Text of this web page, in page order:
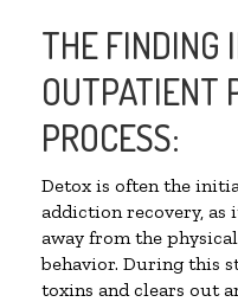
THE FINDING
OUTPATIENT
PROCESS:
Detox is often the
addiction recovery, as
away from the
behavior. During this
toxins and clears out